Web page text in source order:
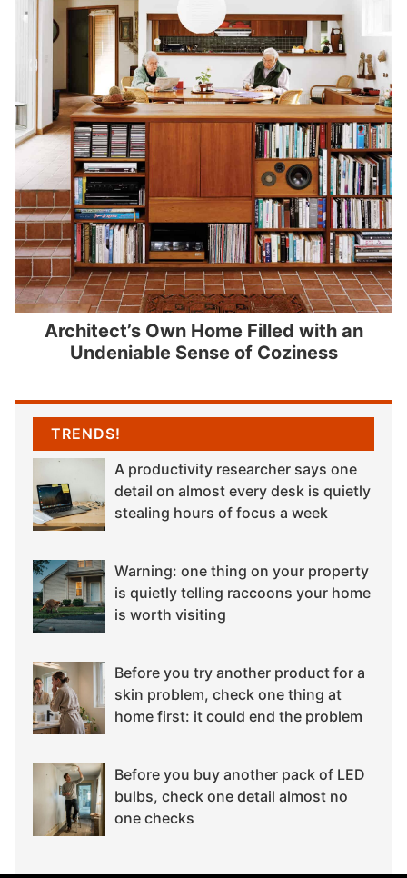
Architect’s Own Home Filled with an
Undeniable Sense of Coziness
TRENDS!
A productivity researcher says one
detail on almost every desk is quietly
stealing hours of focus a week
Warning: one thing on your property
is quietly telling raccoons your home
is worth visiting
Before you try another product for a
skin problem, check one thing at
home first: it could end the problem
Before you buy another pack of LED
bulbs, check one detail almost no
one checks